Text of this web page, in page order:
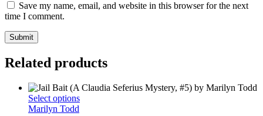
Save my name, email, and website in this browser for the next
time I comment.
Related products
Select optionsThis
Marilyn Todd